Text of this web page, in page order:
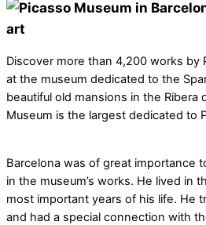
art
Discover more than 4,200 works by
at the museum dedicated to the
beautiful old mansions in the Ribera
Museum is the largest dedicated to
Barcelona was of great importance
in the museum’s works. He lived in
most important years of his life. He
and had a special connection with